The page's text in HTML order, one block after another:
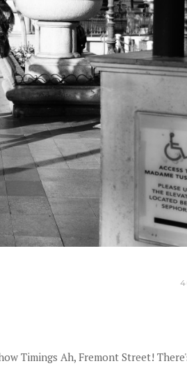
Timings Ah, Fremont Street!